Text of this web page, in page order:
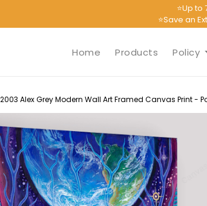
⭐Up to
⭐Save an
Home Products Policy
Alex Grey Modern Wall Art Framed Canvas Print -